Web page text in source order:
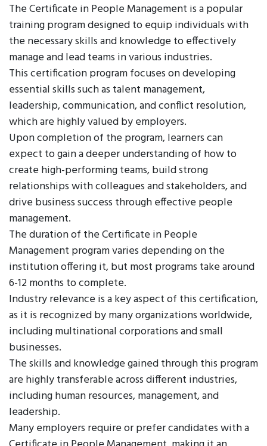
The Certificate in People Management is a popular
training program designed to equip individuals with
the necessary skills and knowledge to effectively
manage and lead teams in various industries.
This certification program focuses on developing
essential skills such as talent management,
leadership, communication, and conflict resolution,
which are highly valued by employers.
Upon completion of the program, learners can
expect to gain a deeper understanding of how to
create high-performing teams, build strong
relationships with colleagues and stakeholders, and
drive business success through effective people
management.
The duration of the Certificate in People
Management program varies depending on the
institution offering it, but most programs take around
6-12 months to complete.
Industry relevance is a key aspect of this certification,
as it is recognized by many organizations worldwide,
including multinational corporations and small
businesses.
The skills and knowledge gained through this program
are highly transferable across different industries,
including human resources, management, and
leadership.
Many employers require or prefer candidates with a